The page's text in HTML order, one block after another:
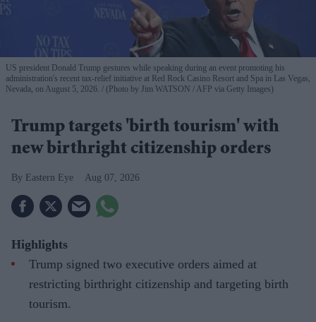
US president Donald Trump gestures while speaking during an event promoting his
administration's recent tax-relief initiative at Red Rock Casino Resort and Spa in Las Vegas,
Nevada, on August 5, 2026.
(Photo by Jim WATSON / AFP via Getty Images)
Trump targets 'birth tourism' with
new birthright citizenship orders
Eastern Eye Aug 07, 2026
Highlights
Trump signed two executive orders aimed at
restricting birthright citizenship and targeting birth
tourism.